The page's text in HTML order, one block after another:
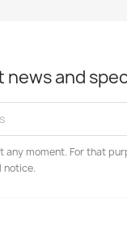
and
any moment. For that
notice.